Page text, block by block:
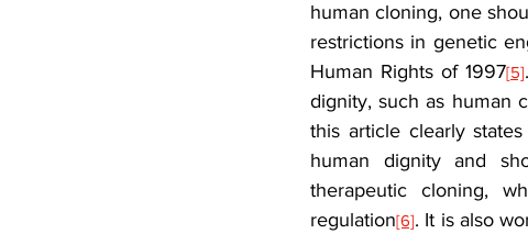
human cloning, one
restrictions in genetic
Human Rights of 1997[5]
dignity, such as human
this article clearly
human dignity and
therapeutic cloning,
regulation[6]. It is also